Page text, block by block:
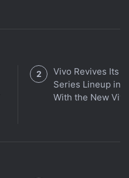
Vivo Revives Its
Series Lineup in
With the New